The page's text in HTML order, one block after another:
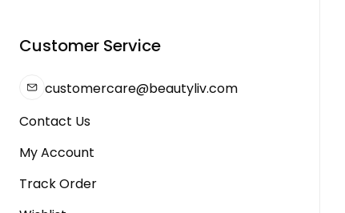
Customer Service
customercare@beautyliv.com
Contact Us
My Account
Track Order